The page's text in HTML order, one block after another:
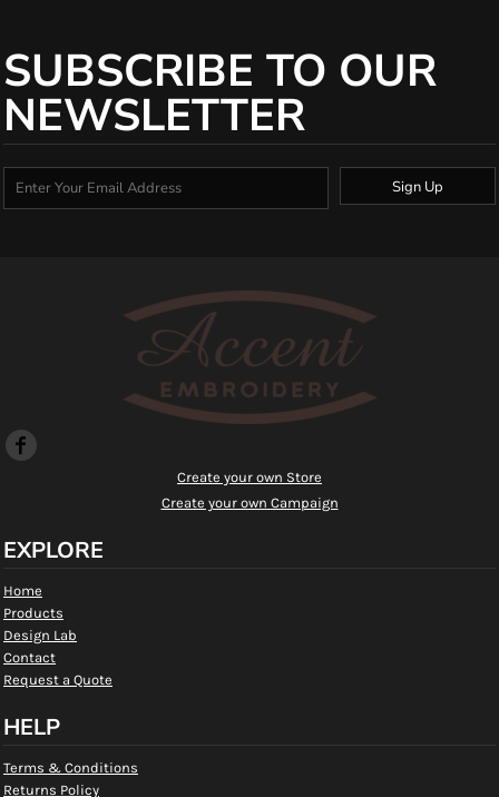
SUBSCRIBE TO OUR
NEWSLETTER
Sign Up
Create your own Store
Create your own Campaign
EXPLORE
Home
Products
Design Lab
Contact
Request a Quote
HELP
Terms & Conditions
Returns Policy